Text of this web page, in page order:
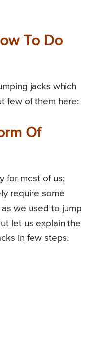
To Do
jacks which
few of them here:
Of
for most of us;
require some
as we used to jump
let us explain the
in few steps.